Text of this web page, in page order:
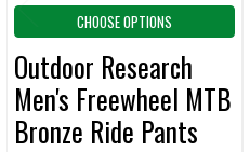
CHOOSE OPTIONS
Outdoor Research
Men's Freewheel MTB
Bronze Ride Pants